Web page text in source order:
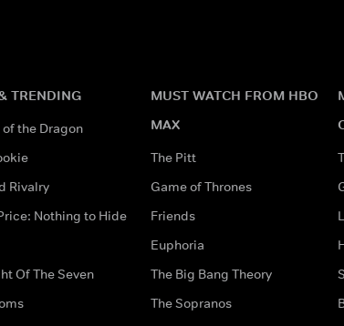
TRENDING
of the Dragon
Rivalry
Nothing to Hide
Of The Seven
MUST WATCH FROM HBO
MAX
The Pitt
Game of Thrones
Friends
Euphoria
The Big Bang Theory
The Sopranos